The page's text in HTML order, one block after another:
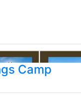
Camp